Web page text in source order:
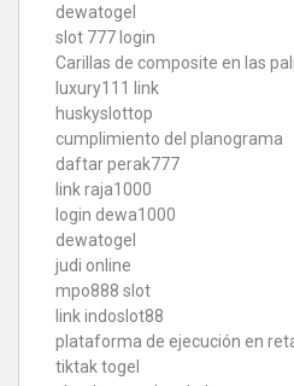
dewatogel
slot 777 login
Carillas de composite en las
luxury111 link
huskyslottop
cumplimiento del planograma
daftar perak777
link raja1000
login dewa1000
dewatogel
judi online
mpo888 slot
link indoslot88
plataforma de ejecución en
tiktak togel